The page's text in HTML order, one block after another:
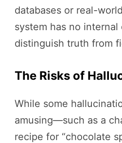
databases or real-
system has no internal
distinguish truth from
The Risks of
While some
amusing—such as a
recipe for “chocolate